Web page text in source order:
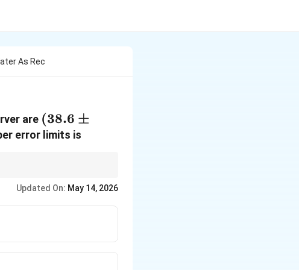
As Rec
are (38.6 \pm
0.2)^\circ\text{C}
(38.6 ±
error limits is
Updated On: May 14, 2026